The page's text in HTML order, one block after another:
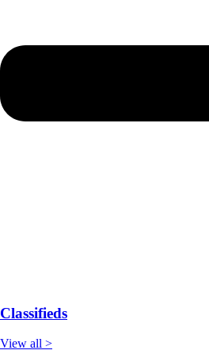
Classifieds
View all >